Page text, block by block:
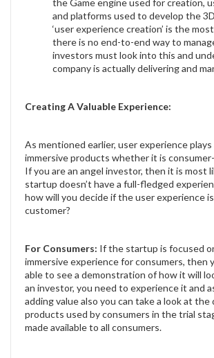
and platforms used to develop the
‘user experience creation’ is the
there is no end-to-end way to
investors must look into this and
company is actually delivering and
Creating A Valuable Experience:
As mentioned earlier, user experience plays
immersive products whether it is
If you are an angel investor, then it is most
startup doesn’t have a full-fledged
how will you decide if the user experience
customer?
For Consumers: If the startup is focused
immersive experience for consumers, then
able to see a demonstration of how it will
an investor, you need to experience it and
adding value also you can take a look at the
products used by consumers in the trial
made available to all consumers.